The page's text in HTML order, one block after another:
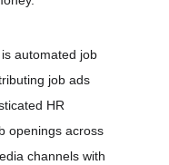
automated job
job ads
HR
openings across
channels with